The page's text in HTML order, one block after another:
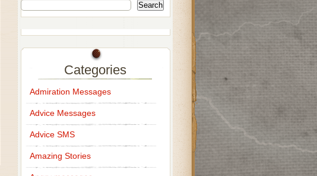
Search
Categories
Admiration Messages
Advice Messages
Advice SMS
Amazing Stories